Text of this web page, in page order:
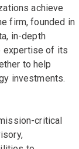
achieve
firm, founded in
in-depth
expertise of its
to help
investments.
critical